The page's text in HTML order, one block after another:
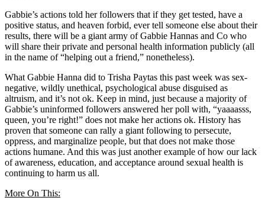
Gabbie’s actions told her followers that if they get tested, have a
positive status, and heaven forbid, ever tell someone else about their
results, there will be a giant army of Gabbie Hannas and Co who
will share their private and personal health information publicly (all
in the name of “helping out a friend,” nonetheless).
What Gabbie Hanna did to Trisha Paytas this past week was sex-
negative, wildly unethical, psychological abuse disguised as
altruism, and it’s not ok. Keep in mind, just because a majority of
Gabbie’s uninformed followers answered her poll with, “yaaaasss,
queen, you’re right!” does not make her actions ok. History has
proven that someone can rally a giant following to persecute,
oppress, and marginalize people, but that does not make those
actions humane. And this was just another example of how our lack
of awareness, education, and acceptance around sexual health is
continuing to harm us all.
More On This: